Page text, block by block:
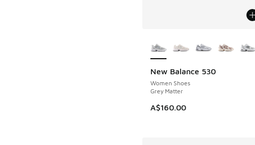
New Balance 530
Women Shoes
Grey Matter
A$160.00
NEW